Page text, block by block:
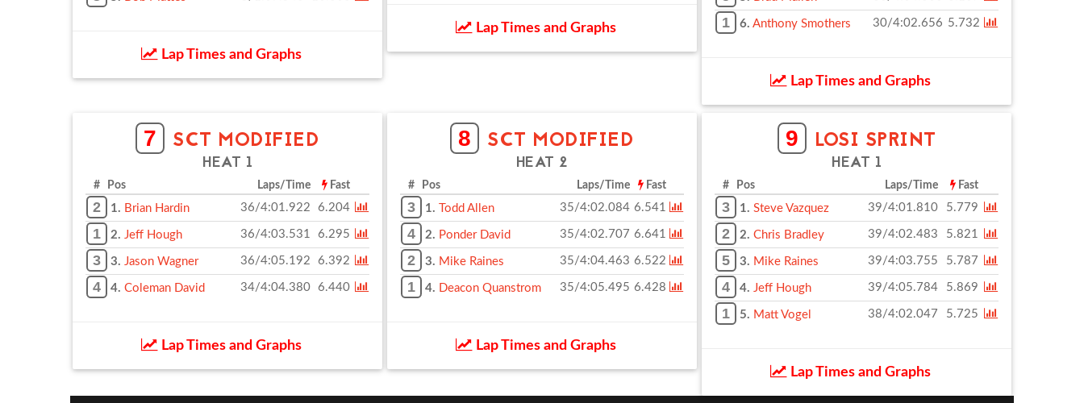
Lap Times and Graphs
Lap Times and Graphs 1 6. Anthony Smothers 30/4:02.656 5.732
Lap Times and Graphs
7 SCT MODIFIED
HEAT 1
# Pos Laps/Time Fast
2 1. Brian Hardin 36/4:01.922 6.204
1 2. Jeff Hough 36/4:03.531 6.295
3 3. Jason Wagner 36/4:05.192 6.392
4 4. Coleman David 34/4:04.380 6.440
Lap Times and Graphs
8 SCT MODIFIED
HEAT 2
# Pos Laps/Time Fast
3 1. Todd Allen 35/4:02.084 6.541
4 2. Ponder David 35/4:02.707 6.641
2 3. Mike Raines 35/4:04.463 6.522
1 4. Deacon Quanstrom 35/4:05.495 6.428
Lap Times and Graphs
9 LOSI SPRINT
HEAT 1
# Pos Laps/Time Fast
3 1. Steve Vazquez 39/4:01.810 5.779
2 2. Chris Bradley 39/4:02.483 5.821
5 3. Mike Raines 39/4:03.755 5.787
4 4. Jeff Hough 39/4:05.784 5.869
1 5. Matt Vogel 38/4:02.047 5.725
Lap Times and Graphs